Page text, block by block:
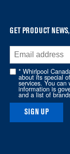
the
GET PRODUCT
* Whirlpool
about its special
services. You
information is
and a list of
SIGN UP